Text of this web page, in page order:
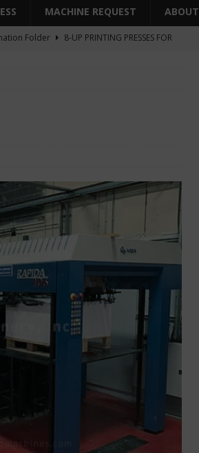
MACHINE REQUEST ABOUT
Folder
8-UP PRINTING PRESSES FOR
P-4+LX UV/IR Hybrid
SW8 UV/IR Hybrid Cold Foil